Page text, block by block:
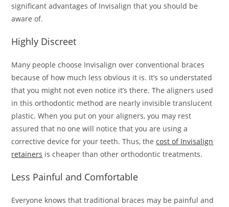
significant advantages of Invisalign that you should be
aware of.
Highly Discreet
Many people choose Invisalign over conventional braces
because of how much less obvious it is. It’s so understated
that you might not even notice it’s there. The aligners used
in this orthodontic method are nearly invisible translucent
plastic. When you put on your aligners, you may rest
assured that no one will notice that you are using a
corrective device for your teeth. Thus, thecost of Invisalign
retainers is cheaper than other orthodontic treatments.
Less Painful and Comfortable
Everyone knows that traditional braces may be painful and